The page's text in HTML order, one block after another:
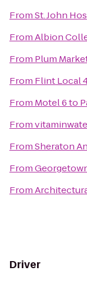
FromSt. John
FromAlbion
From Plum
From Flint Local
From Motel 6to
From
FromSheraton
From
From
Driver